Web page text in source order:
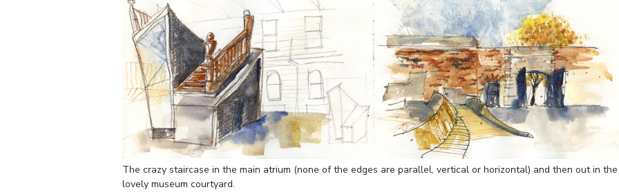
The crazy staircase in the main atrium (none of the edges are parallel, vertical or horizontal) and then out in the
lovely museum courtyard.